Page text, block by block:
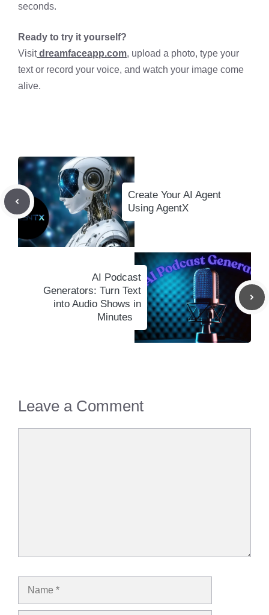
seconds.
Ready to try it yourself?
Visit dreamfaceapp.com, upload a photo, type your
text or record your voice, and watch your image come
alive.
Create Your AI Agent
Using AgentX
AI Podcast
Generators: Turn Text
into Audio Shows in
Minutes
Leave a Comment
Name